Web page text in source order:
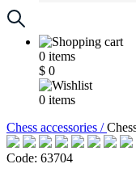
0 items
$ 0
0 items
Chess accessories /
Code: 63704